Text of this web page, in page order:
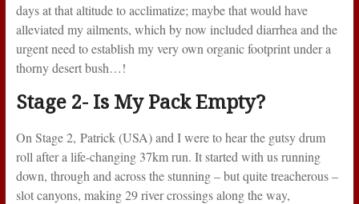
days at that altitude to acclimatize; maybe that would have
alleviated my ailments, which by now included diarrhea and the
urgent need to establish my very own organic footprint under a
thorny desert bush…!
Stage 2- Is My Pack Empty?
On Stage 2, Patrick (USA) and I were to hear the gutsy drum
roll after a life-changing 37km run. It started with us running
down, through and across the stunning – but quite treacherous –
slot canyons, making 29 river crossings along the way,